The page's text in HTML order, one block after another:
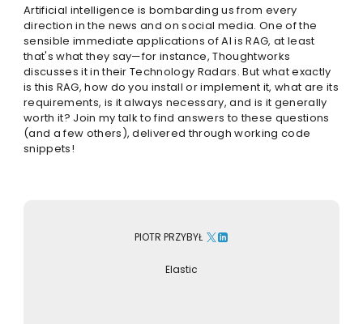
Artificial intelligence is bombarding us from every
direction in the news and on social media. One of the
sensible immediate applications of AI is RAG, at least
that's what they say—for instance, Thoughtworks
discusses it in their Technology Radars. But what exactly
is this RAG, how do you install or implement it, what are its
requirements, is it always necessary, and is it generally
worth it? Join my talk to find answers to these questions
(and a few others), delivered through working code
snippets!
PIOTR PRZYBYŁ
Elastic